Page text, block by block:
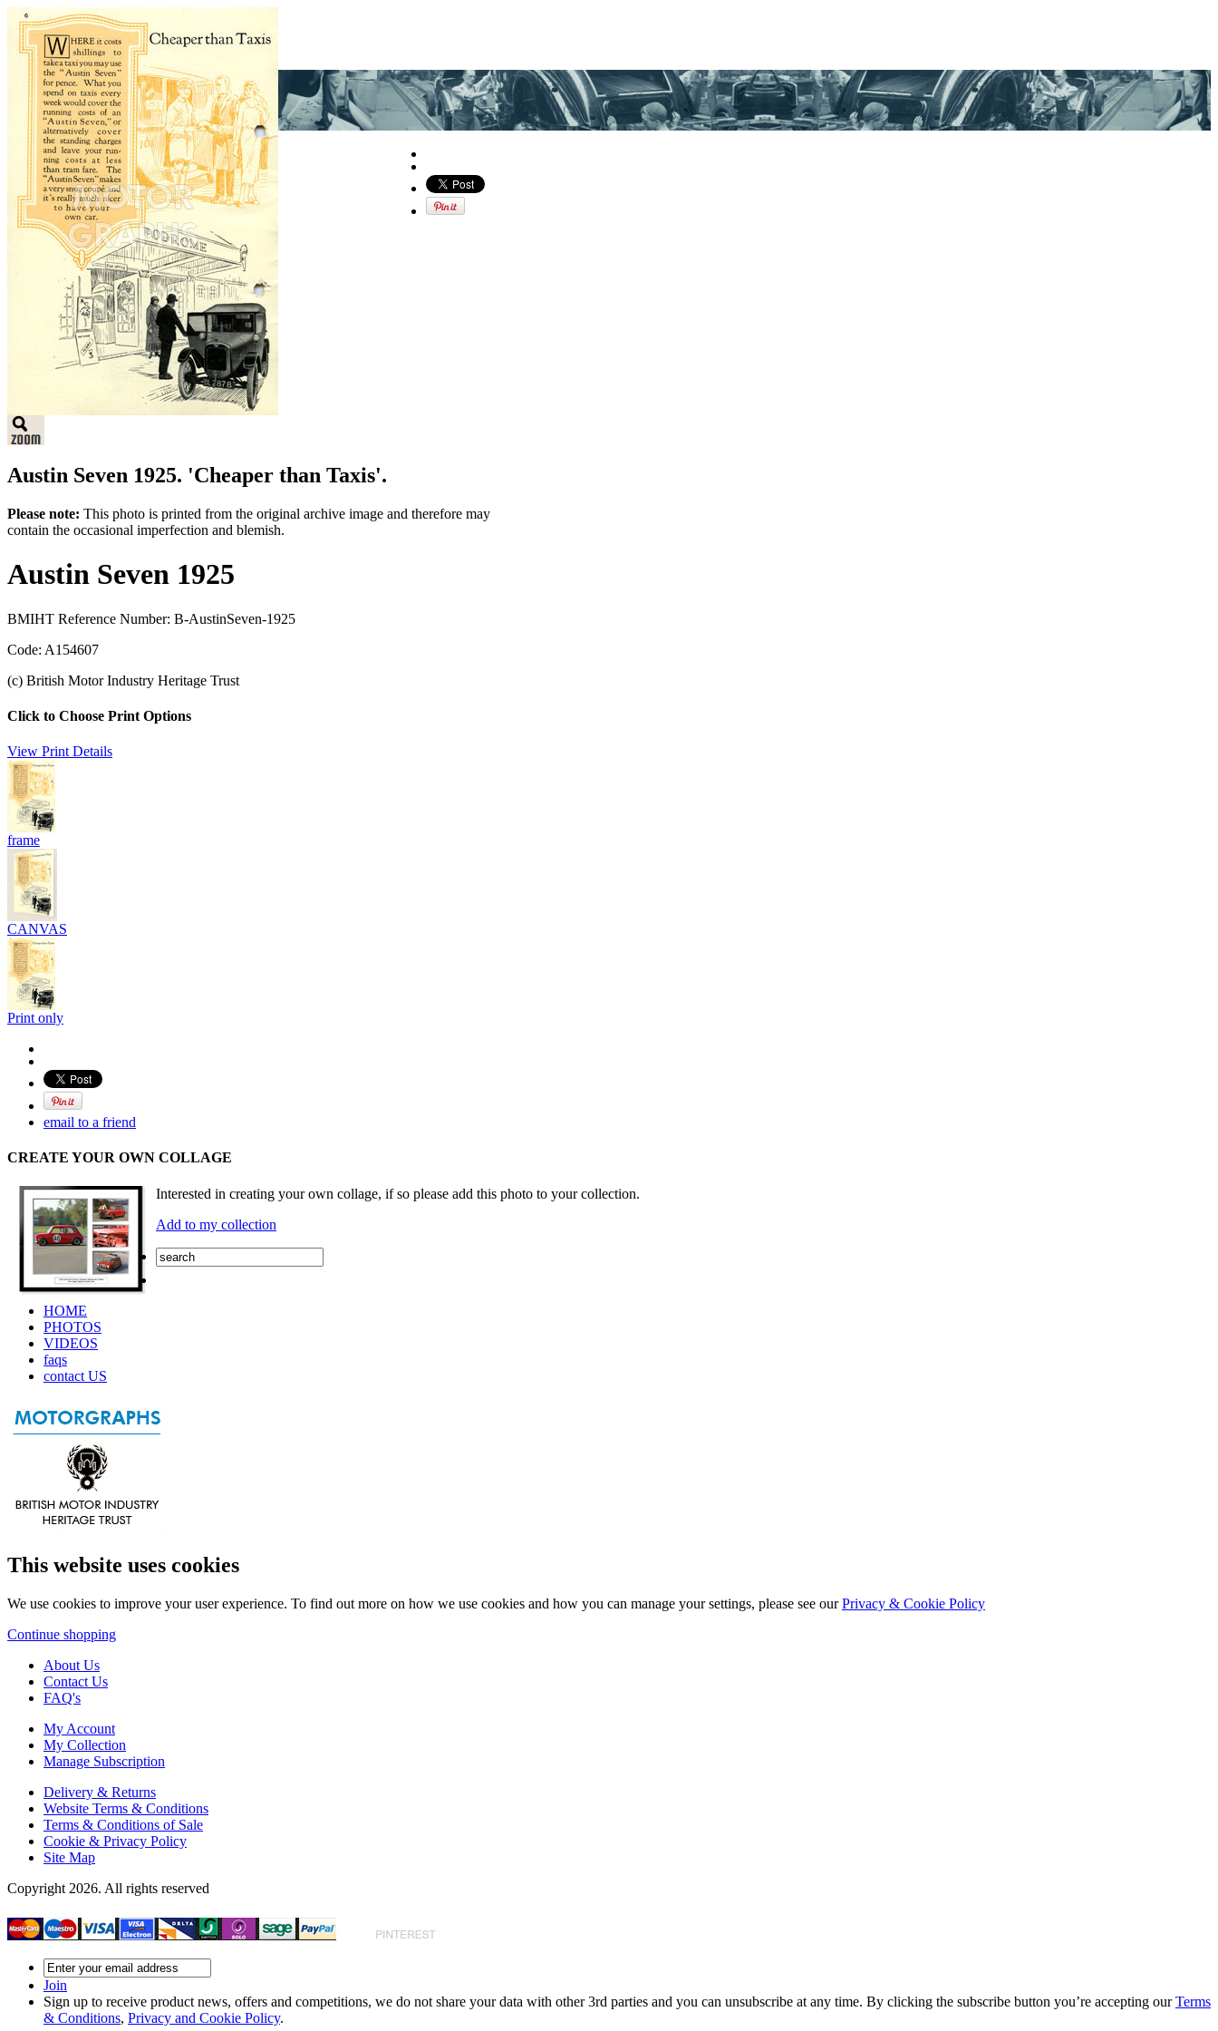
Austin Seven 1925. 'Cheaper than Taxis'.
Please note: This photo is printed from the original archive image and therefore may
contain the occasional imperfection and blemish.
Austin Seven 1925
BMIHT Reference Number: B-AustinSeven-1925
Code: A154607
(c) British Motor Industry Heritage Trust
Click to Choose Print Options
View Print Details
frame
CANVAS
Print only
email to a friend
CREATE YOUR OWN COLLAGE
Interested in creating your own collage, if so please add this photo to your collection.
Add to my collection
HOME
PHOTOS
VIDEOS
faqs
contact US
This website uses cookies
We use cookies to improve your user experience. To find out more on how we use cookies and how you can manage your settings, please see ourPrivacy & Cookie Policy
Continue shopping
About Us
Contact Us
FAQ's
My Account
My Collection
Manage Subscription
Delivery & Returns
Website Terms & Conditions
Terms & Conditions of Sale
Cookie & Privacy Policy
Site Map
Copyright 2026. All rights reserved
Join
Sign up to receive product news, offers and competitions, we do not share your data with other 3rd parties and you can unsubscribe at any time. By clicking the subscribe button you’re accepting ourTerms
& Conditions, Privacy and Cookie Policy.